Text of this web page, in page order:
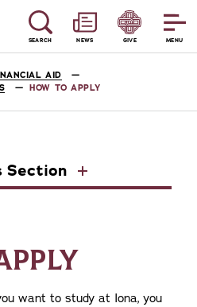
MENU
SEARCH NEWS GIVE
AID
HOW TO APPLY
Section
want to study at Iona, you